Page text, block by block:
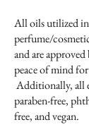
All oils utilized
perfume/
and are
peace of mind
Additionally, all
paraben-free,
free, and vegan.